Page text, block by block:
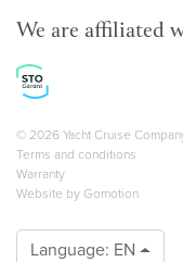
We are affiliated
Copyright
© 2026 Yacht Cruise
Terms and conditions
Warranty
Website by Gomotion
Language: EN